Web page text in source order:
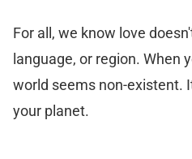
For all, we know love
language, or region. When
world seems non-existent.
your planet.